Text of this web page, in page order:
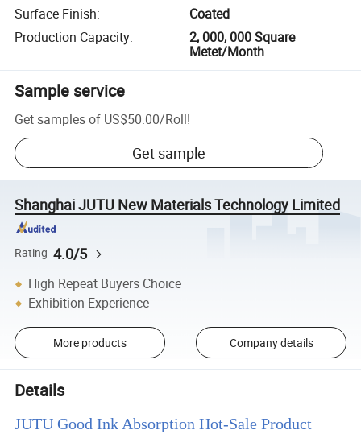
Surface Finish:
Coated
Production Capacity:
2, 000, 000 Square
Metet/Month
Sample service
Get samples of US$50.00/Roll!
Get sample
Shanghai JUTU New Materials Technology Limited
Rating 4.0/5
High Repeat Buyers Choice
Exhibition Experience
More products Company details
Details
JUTU Good Ink Absorption Hot-Sale Product